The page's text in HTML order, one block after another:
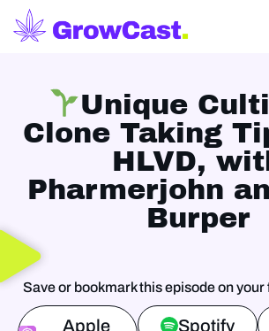
Unique
Clone Taking
HLVD,
Pharmerjohn
Burper
Save or bookmark this episode on
Apple
Spotify